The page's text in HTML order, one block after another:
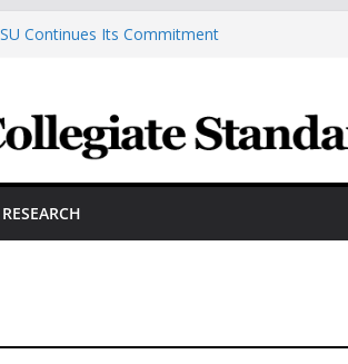
Continues Its Commitment
HVAC Industry
For New Semester With
Morning With First-Ever
RESEARCH